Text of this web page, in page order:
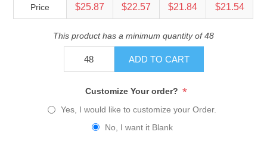
Price $25.87 $22.57 $21.84 $21.54
This product has a minimum quantity of 48
ADD TO CART
Customize Your order? *
Yes, I would like to customize your Order.
No, I want it Blank